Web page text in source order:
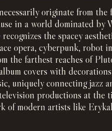
originate from the
in a world dominated by
the spacey
opera, cyberpunk, robot
the farthest reaches of
covers with
uniquely connecting jazz
productions at the
of modern artists like